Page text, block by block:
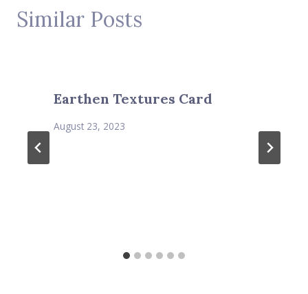
Similar Posts
Earthen Textures Card
August 23, 2023